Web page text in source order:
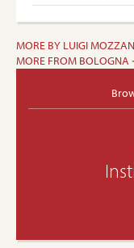
MORE BY LUIGI
MORE FROM BOLOGNA